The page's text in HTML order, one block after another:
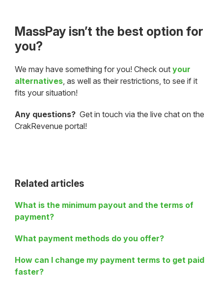
MassPay isn’t the best option for
you?
We may have something for you! Check out your
alternatives, as well as their restrictions, to see if it
fits your situation!
Any questions? Get in touch via the live chat on the
CrakRevenue portal!
Related articles
What is the minimum payout and the terms of
payment?
What payment methods do you offer?
How can I change my payment terms to get paid
faster?